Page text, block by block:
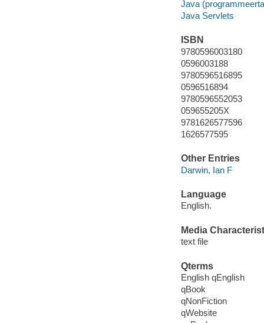
Java
Java Servlets
ISBN
9780596003180
0596003188
9780596516895
0596516894
9780596552053
059655205X
9781626577596
1626577595
Other Entries
Darwin, Ian F
Language
English.
Media
text file
Qterms
English qEnglish
qBook
qNonFiction
qWebsite